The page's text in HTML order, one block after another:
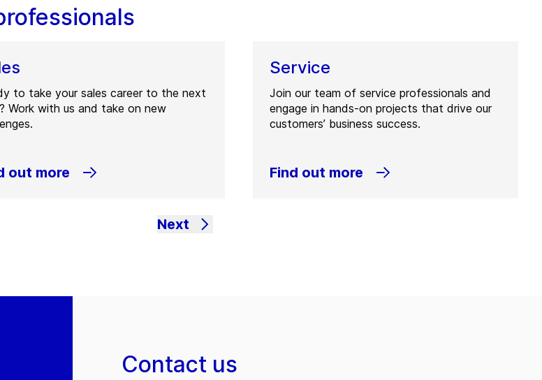
to take your sales career to the next
Work with us and take on new
out more
Service
Join our team of service professionals and
engage in hands-on projects that drive our
customers’ business success.
Find out more
Next
Contact us